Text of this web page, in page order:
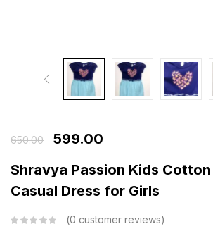
650.00
599.00
Shravya Passion Kids
Casual Dress for Girls
0 customer reviews